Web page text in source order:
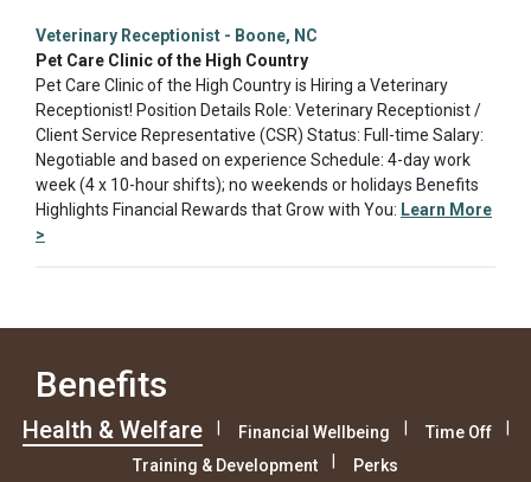
Veterinary Receptionist - Boone, NC
Pet Care Clinic of the High Country
Pet Care Clinic of the High Country is Hiring a Veterinary
Receptionist! Position Details Role: Veterinary Receptionist /
Client Service Representative (CSR) Status: Full-time Salary:
Negotiable and based on experience Schedule: 4-day work
week (4 x 10-hour shifts); no weekends or holidays Benefits
Highlights Financial Rewards that Grow with You: Learn More
>
Benefits
Health & Welfare Financial Wellbeing
Time Off
Training & Development
Perks